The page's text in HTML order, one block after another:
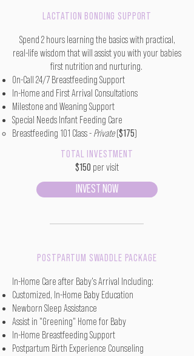
LACTATION BONDING SUPPORT
Spend 2 hours learning the basics with practical,
real-life wisdom that will assist you with your babies
first nutrition and nurturing.
On-Call 24/7 Breastfeeding Support
In-Home and First Arrival Consultations
Milestone and Weaning Support
Special Needs Infant Feeding Care
Breastfeeding 101 Class - Private($175)
TOTAL INVESTMENT
$150 per visit
INVEST NOW
POSTPARTUM SWADDLE PACKAGE
In-Home Care after Baby's Arrival Including:
Customized, In-Home Baby Education
Newborn Sleep Assistance
Assist in "Greening" Home for Baby
In-Home Breastfeeding Support
Postpartum Birth Experience Counseling